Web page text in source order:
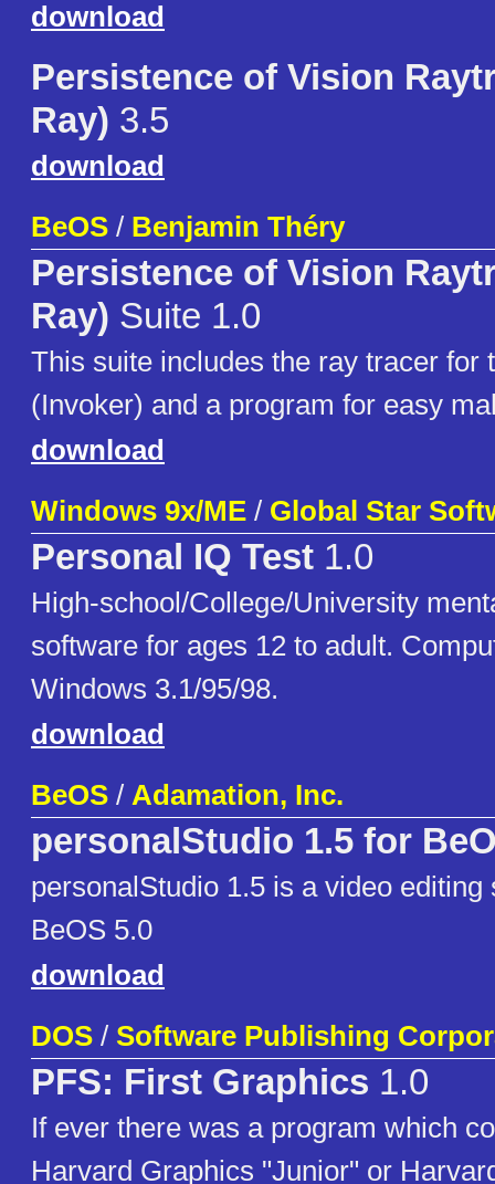
download
Persistence of Vision
Ray) 3.5
download
BeOS / Benjamin Théry
Persistence of Vision
Ray) Suite 1.0
This suite includes the ray tracer for
(Invoker) and a program for easy
download
Windows 9x/ME / Global Star
Personal IQ Test 1.0
High-school/College/University
software for ages 12 to adult.
Windows 3.1/95/98.
download
BeOS / Adamation, Inc.
personalStudio 1.5 for
personalStudio 1.5 is a video editing
BeOS 5.0
download
DOS / Software Publishing
PFS: First Graphics 1.0
If ever there was a program which
Harvard Graphics "Junior" or